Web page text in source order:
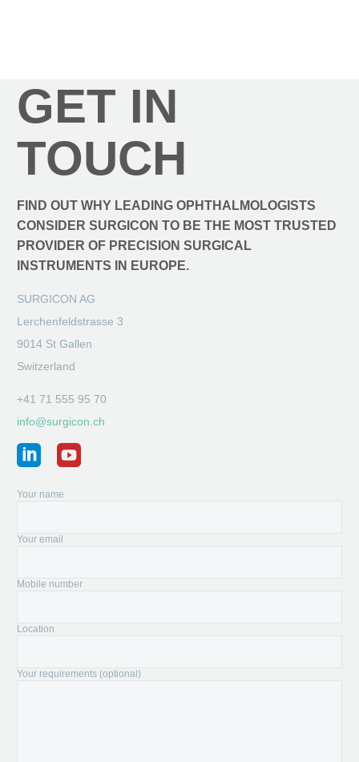
GET IN
TOUCH
FIND OUT WHY LEADING OPHTHALMOLOGISTS
CONSIDER SURGICON TO BE THE MOST TRUSTED
PROVIDER OF PRECISION SURGICAL
INSTRUMENTS IN EUROPE.
SURGICON AG
Lerchenfeldstrasse 3
9014 St Gallen
Switzerland
+41 71 555 95 70
info@surgicon.ch
Your name
Your email
Mobile number
Location
Your requirements (optional)